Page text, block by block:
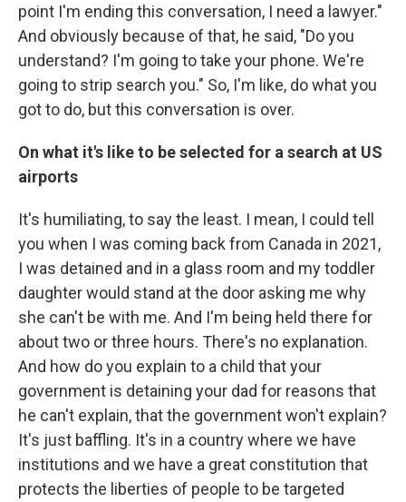
point I'm ending this conversation, I need a lawyer."
And obviously because of that, he said, "Do you
understand? I'm going to take your phone. We're
going to strip search you." So, I'm like, do what you
got to do, but this conversation is over.
On what it's like to be selected for a search at US
airports
It's humiliating, to say the least. I mean, I could tell
you when I was coming back from Canada in 2021,
I was detained and in a glass room and my toddler
daughter would stand at the door asking me why
she can't be with me. And I'm being held there for
about two or three hours. There's no explanation.
And how do you explain to a child that your
government is detaining your dad for reasons that
he can't explain, that the government won't explain?
It's just baffling. It's in a country where we have
institutions and we have a great constitution that
protects the liberties of people to be targeted